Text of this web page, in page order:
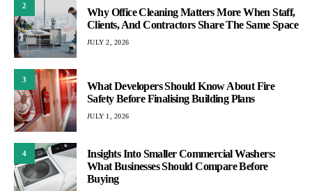
2
Why Office Cleaning Matters More When Staff,
Clients, And Contractors Share The Same Space
JULY 2, 2026
3
What Developers Should Know About Fire
Safety Before Finalising Building Plans
JULY 1, 2026
4
Insights Into Smaller Commercial Washers:
What Businesses Should Compare Before
Buying